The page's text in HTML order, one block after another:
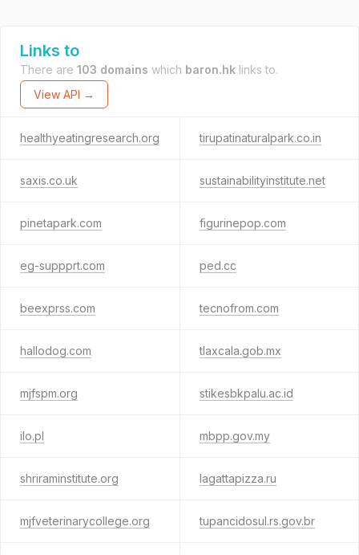
Links to
There are 103 domains which baron.hk links to.
View API →
healthyeatingresearch.org tirupatinaturalpark.co.in
saxis.co.uk sustainabilityinstitute.net
pinetapark.com figurinepop.com
eg-suppprt.com ped.cc
beexprss.com tecnofrom.com
hallodog.com tlaxcala.gob.mx
mjfspm.org stikesbkpalu.ac.id
ilo.pl mbpp.gov.my
shriraminstitute.org lagattapizza.ru
mjfveterinarycollege.org tupancidosul.rs.gov.br